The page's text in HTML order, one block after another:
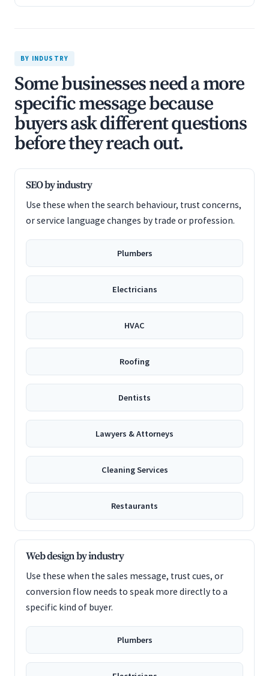
BY INDUSTRY
Some businesses need a more
specific message because
buyers ask different questions
before they reach out.
SEO by industry
Use these when the search behaviour, trust concerns,
or service language changes by trade or profession.
Plumbers
Electricians
HVAC
Roofing
Dentists
Lawyers & Attorneys
Cleaning Services
Restaurants
Web design by industry
Use these when the sales message, trust cues, or
conversion flow needs to speak more directly to a
specific kind of buyer.
Plumbers